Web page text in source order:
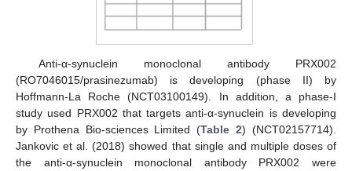
Anti-α-synuclein monoclonal antibody PRX002
(RO7046015/prasinezumab) is developing (phase II) by
Hoffmann-La Roche (NCT03100149). In addition, a phase-I
study used PRX002 that targets anti-α-synuclein is developing
by Prothena Bio-sciences Limited (Table 2) (NCT02157714).
Jankovic et al. (2018) showed that single and multiple doses of
the anti-α-synuclein monoclonal antibody PRX002 were